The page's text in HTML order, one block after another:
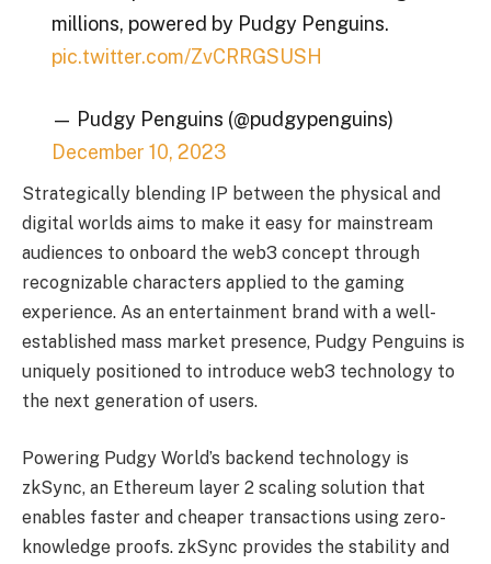
millions, powered by Pudgy Penguins.
pic.twitter.com/ZvCRRGSUSH
— Pudgy Penguins (@pudgypenguins)
December 10, 2023
Strategically blending IP between the physical and
digital worlds aims to make it easy for mainstream
audiences to onboard the web3 concept through
recognizable characters applied to the gaming
experience. As an entertainment brand with a well-
established mass market presence, Pudgy Penguins is
uniquely positioned to introduce web3 technology to
the next generation of users.
Powering Pudgy World’s backend technology is
zkSync, an Ethereum layer 2 scaling solution that
enables faster and cheaper transactions using zero-
knowledge proofs. zkSync provides the stability and